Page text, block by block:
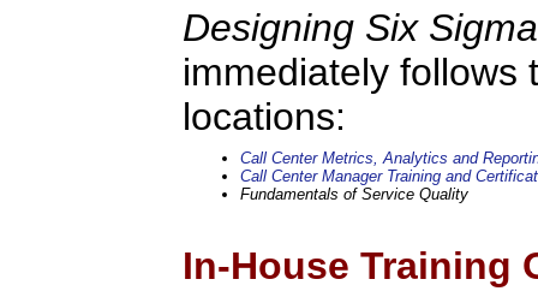
Designing Six
immediately follows
locations:
Call Center Metrics, Analytics and
Call Center Manager Training and
Fundamentals of Service Quality
In-House Training